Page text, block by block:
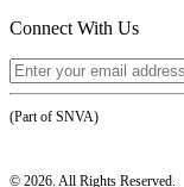
Connect With Us
(Part of SNVA)
© 2026. All Rights Reserved.